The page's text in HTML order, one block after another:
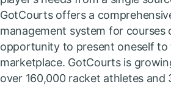
GotCourts offers a
management system for courses
opportunity to present oneself to
marketplace. GotCourts is
over 160,000 racket athletes and